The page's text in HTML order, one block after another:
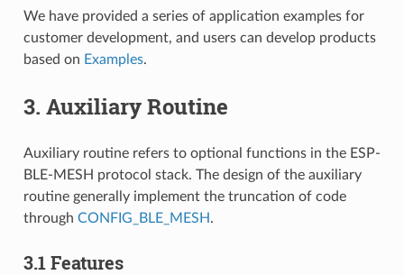
We have provided a series of application examples for
customer development, and users can develop products
based on Examples.
3. Auxiliary Routine
Auxiliary routine refers to optional functions in the ESP-
BLE-MESH protocol stack. The design of the auxiliary
routine generally implement the truncation of code
through CONFIG_BLE_MESH.
3.1 Features